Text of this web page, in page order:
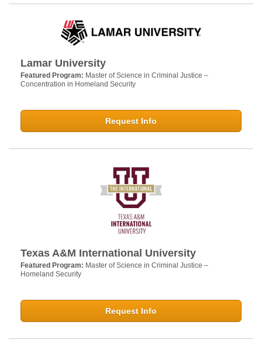
Lamar University
Featured Program: Master of Science in Criminal Justice –
Concentration in Homeland Security
Request Info
Texas A&M International University
Featured Program: Master of Science in Criminal Justice –
Homeland Security
Request Info